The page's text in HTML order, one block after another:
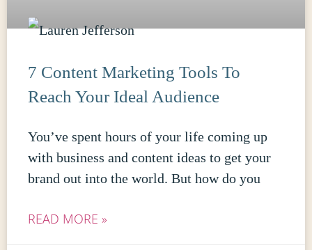
7 Content Marketing Tools To
Reach Your Ideal Audience
You’ve spent hours of your life coming up
with business and content ideas to get your
brand out into the world. But how do you
READ MORE »